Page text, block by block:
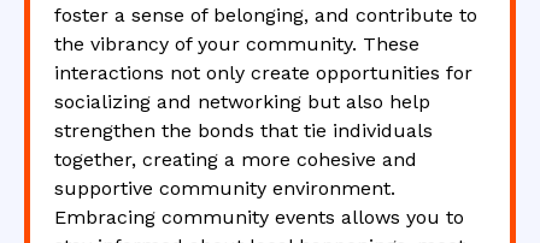
foster a sense of belonging, and contribute to
the vibrancy of your community. These
interactions not only create opportunities for
socializing and networking but also help
strengthen the bonds that tie individuals
together, creating a more cohesive and
supportive community environment.
Embracing community events allows you to